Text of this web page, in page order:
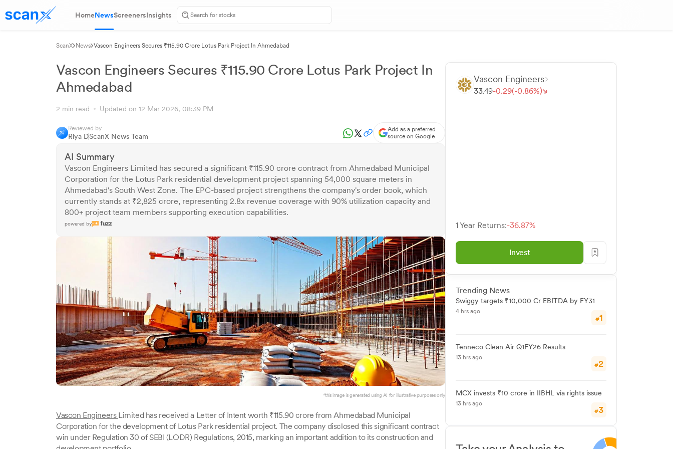
HomeNewsScreenersInsights
ScanX News Vascon Engineers Secures ₹115.90 Crore Lotus Park Project In Ahmedabad
Vascon Engineers Secures ₹115.90 Crore Lotus Park Project In
Ahmedabad
2 min read Updated on 12 Mar 2026, 08:39 PM
Reviewed by
Riya DScanX News Team
Add as a preferred
source on Google
AI Summary
Vascon Engineers Limited has secured a significant ₹115.90 crore contract from Ahmedabad Municipal
Corporation for the Lotus Park residential development project spanning 54,000 square meters in
Ahmedabad's South West Zone. The EPC-based project strengthens the company's order book, which
currently stands at ₹2,825 crore, representing 2.8x revenue coverage with 90% utilization capacity and
800+ project team members supporting execution capabilities.
powered by
*this image is generated using AI for illustrative purposes only.
Vascon Engineers Limited has received a Letter of Intent worth ₹115.90 crore from Ahmedabad Municipal
Corporation for the development of Lotus Park residential project. The company disclosed this significant contract
win under Regulation 30 of SEBI (LODR) Regulations, 2015, marking an important addition to its construction and
Vascon Engineers
33.49-0.29(-0.86%)
1 Year Returns:-36.87%
Invest
Trending News
Swiggy targets ₹10,000 Cr EBITDA by FY31
4 hrs ago
#1
Tenneco Clean Air Q1FY26 Results
13 hrs ago
#2
MCX invests ₹10 crore in IIBHL via rights issue
13 hrs ago
#3